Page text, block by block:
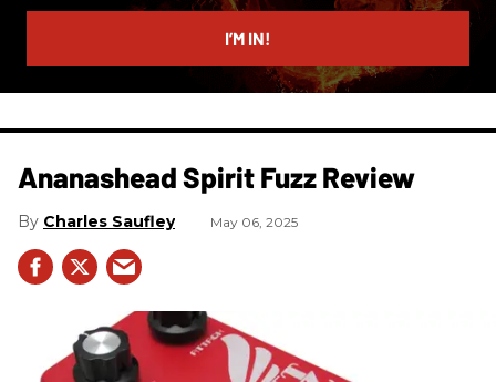
email
I’M IN!
Ananashead Spirit Fuzz Review
Charles Saufley May 06, 2025